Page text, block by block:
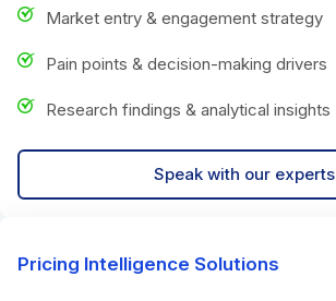
Market entry & engagement strategy
Pain points & decision-making drivers
Research findings & analytical insights
Speak with our experts
Pricing Intelligence Solutions